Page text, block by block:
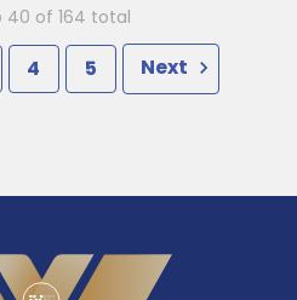
40 of 164 total
4 5 Next